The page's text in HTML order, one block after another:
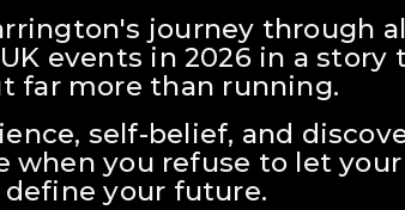
journey through
events in 2026 in a story
far more than running.
self-belief, and
when you refuse to let
define your future.